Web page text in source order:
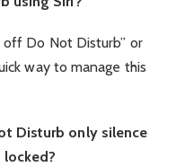
off Do Not Disturb” or
way to manage this
Disturb only silence